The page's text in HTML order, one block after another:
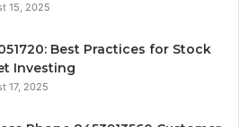
15, 2025
Best Practices for Stock
Investing
17, 2025